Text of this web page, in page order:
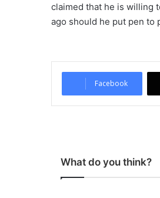
claimed that he is willing
ago should he put pen to
Facebook
What do you think?